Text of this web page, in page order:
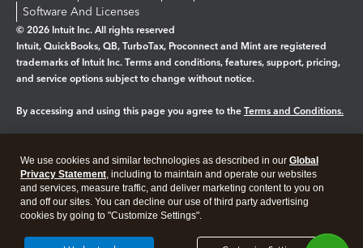
Software And Licenses
© 2026 Intuit Inc. All rights reserved
Intuit, QuickBooks, QB, TurboTax, Proconnect and Mint are registered
trademarks of Intuit Inc. Terms and conditions, features, support, pricing,
and service options subject to change without notice.
By accessing and using this page you agree to the Terms and Conditions.
Legal Privacy Security
We use cookies and similar technologies as described in our Global
Privacy Statement, including to maintain and operate our websites
and services, measure traffic, and deliver marketing content to you on
and off our sites. You can decline our use of third party advertising
cookies by going to "Customize Settings".